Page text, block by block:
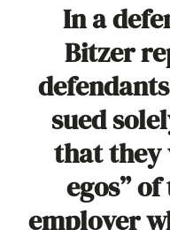
In a
Bitzer
sued
that they
egos”
employer